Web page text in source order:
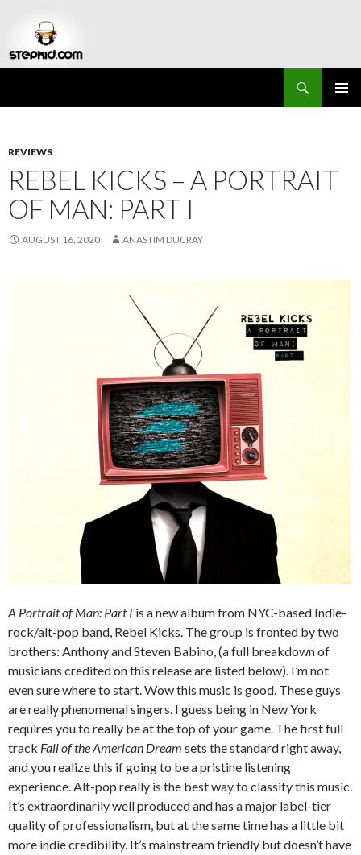
REVIEWS
REBEL KICKS – A PORTRAIT
OF MAN: PART I
AUGUST 16, 2020 ANASTIM DUCRAY
A Portrait of Man: Part I is a new album from NYC-based Indie-
rock/alt-pop band, Rebel Kicks. The group is fronted by two
brothers: Anthony and Steven Babino, (a full breakdown of
musicians credited on this release are listed below). I’m not
even sure where to start. Wow this music is good. These guys
are really phenomenal singers. I guess being in New York
requires you to really be at the top of your game. The first full
track Fall of the American Dream sets the standard right away,
and you realize this if going to be a pristine listening
experience. Alt-pop really is the best way to classify this music.
It’s extraordinarily well produced and has a major label-tier
quality of professionalism, but at the same time has a little bit
more indie credibility. It’s mainstream friendly but doesn’t have